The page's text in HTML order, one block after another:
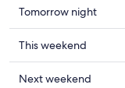
in
Serris
for
tonight,
Aug
Check
prices
in
Serris
for
Tomorrow night
Check
prices
in
This weekend
Check
Next weekend